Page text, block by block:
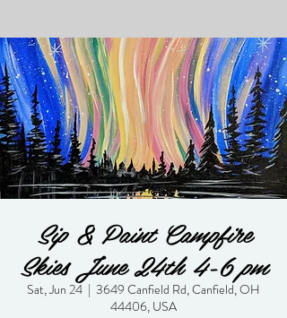
Sip & Paint Campfire
Skies June 24th 4-6 pm
Sat, Jun 24
  |
3649 Canfield Rd, Canfield, OH
44406, USA